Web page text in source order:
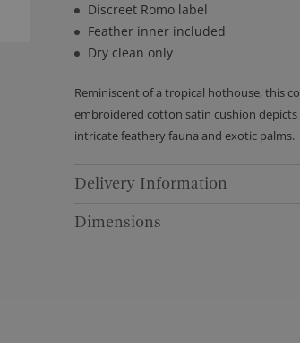
Discreet Romo label
Feather inner included
Dry clean only
Reminiscent of a tropical hothouse, this
embroidered cotton satin cushion
intricate feathery fauna and exotic palms.
Delivery Information
Dimensions